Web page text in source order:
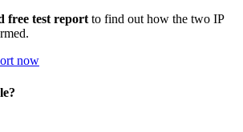
free test report to find out how the two IP
now